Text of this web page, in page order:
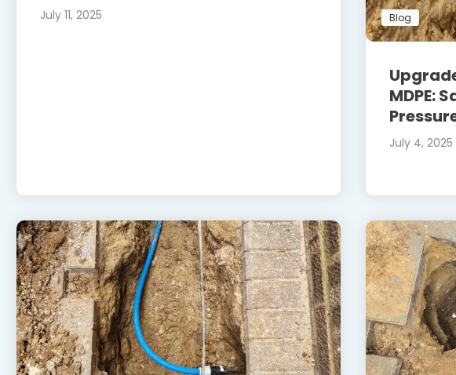
July 11, 2025 Blog
MDPE:
July 4, 2025